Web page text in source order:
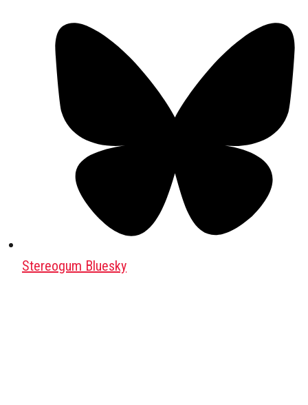
Stereogum Bluesky